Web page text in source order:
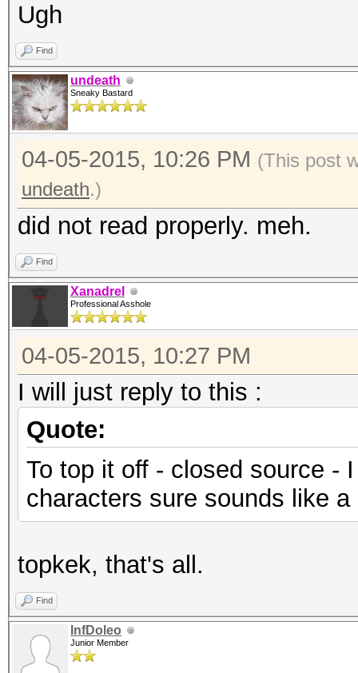
Ugh
Find
undeath
Sneaky Bastard
04-05-2015, 10:26 PM (This post
undeath.)
did not read properly. meh.
Find
Xanadrel
Professional Asshole
04-05-2015, 10:27 PM
I will just reply to this :
Quote:
To top it off - closed source -
characters sure sounds like
topkek, that's all.
Find
InfDoleo
Junior Member